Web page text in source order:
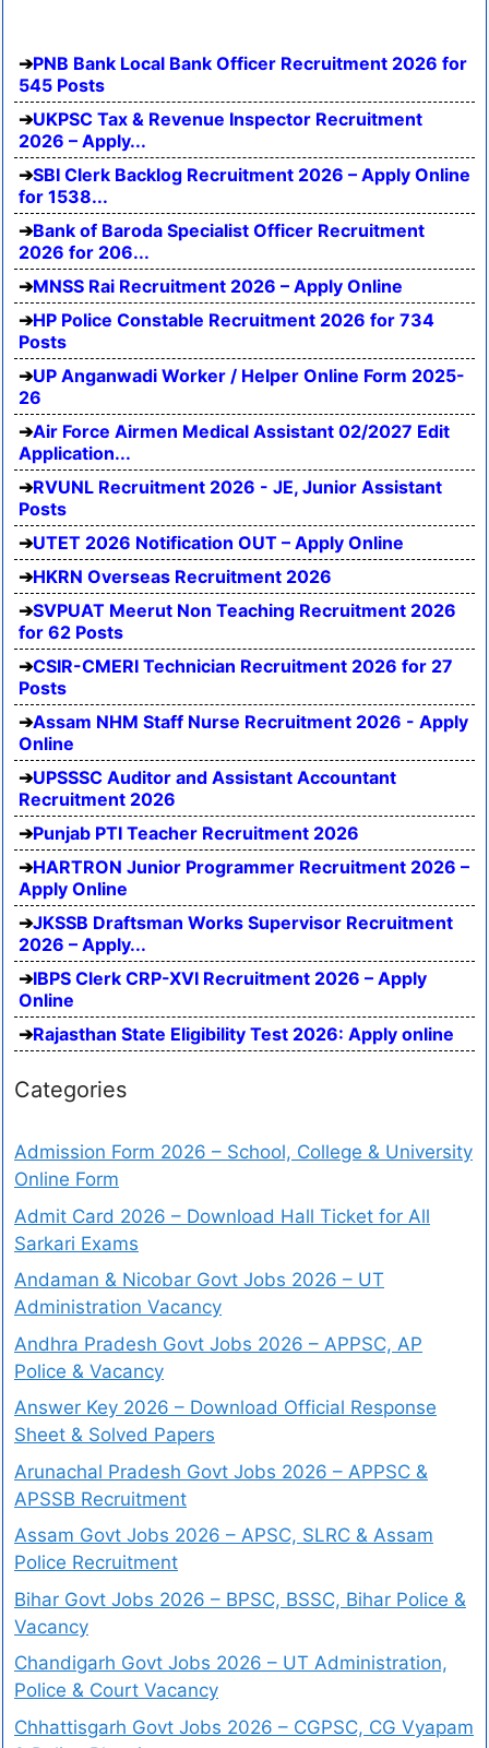
PNB Bank Local Bank Officer Recruitment 2026 for
545 Posts
UKPSC Tax & Revenue Inspector Recruitment
2026 – Apply...
SBI Clerk Backlog Recruitment 2026 – Apply Online
for 1538...
Bank of Baroda Specialist Officer Recruitment
2026 for 206...
MNSS Rai Recruitment 2026 – Apply Online
HP Police Constable Recruitment 2026 for 734
Posts
UP Anganwadi Worker / Helper Online Form 2025-
26
Air Force Airmen Medical Assistant 02/2027 Edit
Application...
RVUNL Recruitment 2026 - JE, Junior Assistant
Posts
UTET 2026 Notification OUT – Apply Online
HKRN Overseas Recruitment 2026
SVPUAT Meerut Non Teaching Recruitment 2026
for 62 Posts
CSIR-CMERI Technician Recruitment 2026 for 27
Posts
Assam NHM Staff Nurse Recruitment 2026 - Apply
Online
UPSSSC Auditor and Assistant Accountant
Recruitment 2026
Punjab PTI Teacher Recruitment 2026
HARTRON Junior Programmer Recruitment 2026 –
Apply Online
JKSSB Draftsman Works Supervisor Recruitment
2026 – Apply...
IBPS Clerk CRP-XVI Recruitment 2026 – Apply
Online
Rajasthan State Eligibility Test 2026: Apply online
Categories
Admission Form 2026 – School, College & University
Online Form
Admit Card 2026 – Download Hall Ticket for All
Sarkari Exams
Andaman & Nicobar Govt Jobs 2026 – UT
Administration Vacancy
Andhra Pradesh Govt Jobs 2026 – APPSC, AP
Police & Vacancy
Answer Key 2026 – Download Official Response
Sheet & Solved Papers
Arunachal Pradesh Govt Jobs 2026 – APPSC &
APSSB Recruitment
Assam Govt Jobs 2026 – APSC, SLRC & Assam
Police Recruitment
Bihar Govt Jobs 2026 – BPSC, BSSC, Bihar Police &
Vacancy
Chandigarh Govt Jobs 2026 – UT Administration,
Police & Court Vacancy
Chhattisgarh Govt Jobs 2026 – CGPSC, CG Vyapam